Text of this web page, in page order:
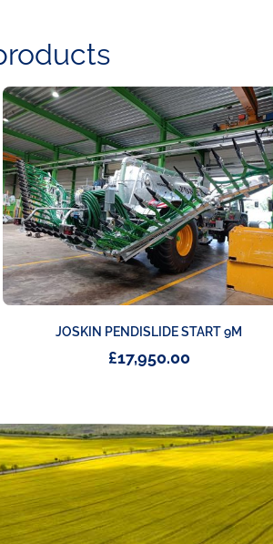
JOSKIN PENDISLIDE START 9M
£17,950.00